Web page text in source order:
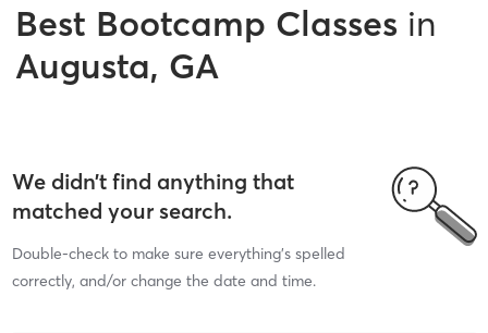
Best Bootcamp Classes in
Augusta, GA
We didn’t find anything that
matched your search.
Double-check to make sure everything’s spelled
correctly, and/or change the date and time.